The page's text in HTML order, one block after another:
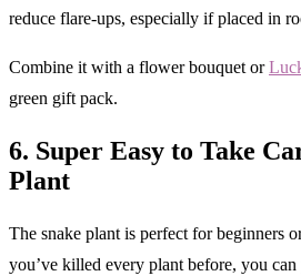
reduce flare-ups, especially if placed in
Combine it with a flower bouquet or
green gift pack.
6. Super Easy to Take
Plant
The snake plant is perfect for beginners
you’ve killed every plant before, you